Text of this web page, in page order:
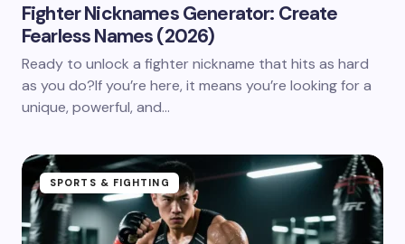
Fighter Nicknames Generator: Create
Fearless Names (2026)
Ready to unlock a fighter nickname that hits as hard
as you do?If you’re here, it means you’re looking for a
unique, powerful, and…
SPORTS & FIGHTING